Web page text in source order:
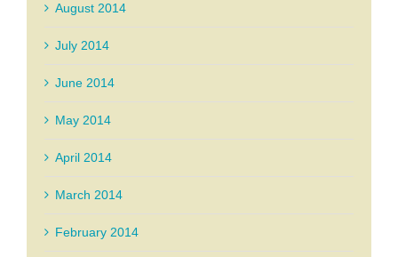
August 2014
July 2014
June 2014
May 2014
April 2014
March 2014
February 2014